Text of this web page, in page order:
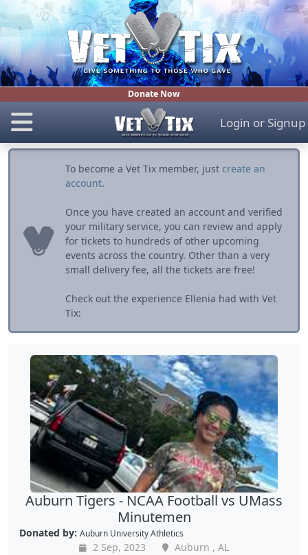
Donate Now
Login or Signup
To become a Vet Tix member, just create an
account.
Once you have created an account and verified
your military service, you can review and apply
for tickets to hundreds of other upcoming
events across the country. Other than a very
small delivery fee, all the tickets are free!
Check out the experience Ellenia had with Vet
Tix:
Auburn Tigers - NCAA Football vs UMass
Minutemen
Donated by: Auburn University Athletics
2 Sep, 2023
Auburn , AL